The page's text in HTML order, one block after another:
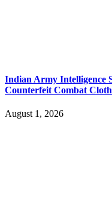
Indian Army Intelligence
Counterfeit Combat
August 1, 2026